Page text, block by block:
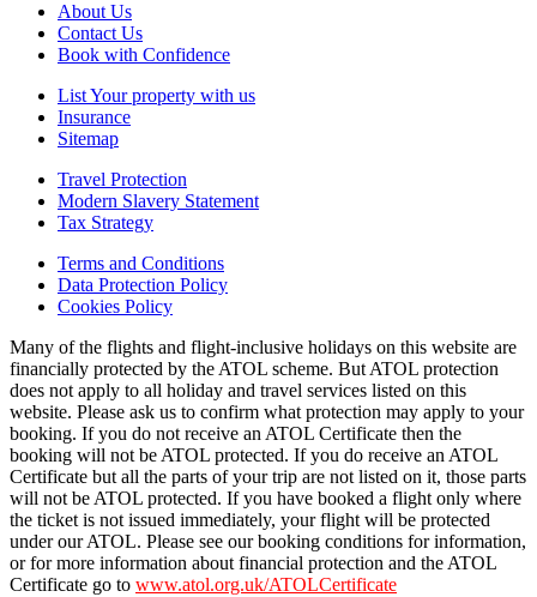
About Us
Contact Us
Book with Confidence
List Your property with us
Insurance
Sitemap
Travel Protection
Modern Slavery Statement
Tax Strategy
Terms and Conditions
Data Protection Policy
Cookies Policy
Many of the flights and flight-inclusive holidays on this website are
financially protected by the ATOL scheme. But ATOL protection
does not apply to all holiday and travel services listed on this
website. Please ask us to confirm what protection may apply to your
booking. If you do not receive an ATOL Certificate then the
booking will not be ATOL protected. If you do receive an ATOL
Certificate but all the parts of your trip are not listed on it, those parts
will not be ATOL protected. If you have booked a flight only where
the ticket is not issued immediately, your flight will be protected
under our ATOL. Please see our booking conditions for information,
or for more information about financial protection and the ATOL
Certificate go to www.atol.org.uk/ATOLCertificate